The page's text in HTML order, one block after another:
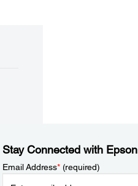
Stay Connected with Epson
Email Address*(required)